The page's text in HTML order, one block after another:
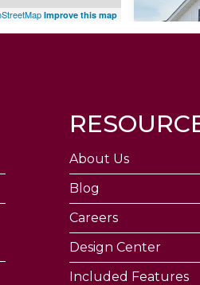
Improve this map
3Beds
Estates
About Us
Blog
Careers
Design Center
Included Features